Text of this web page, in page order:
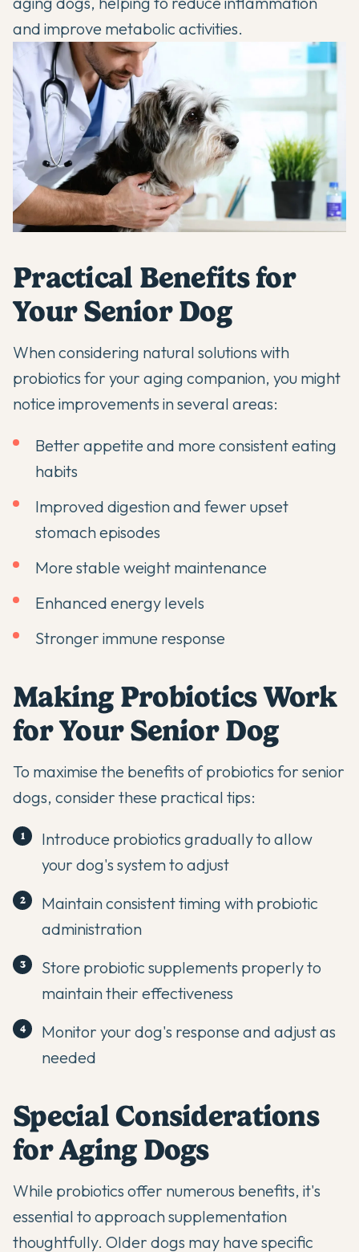
and improve metabolic activities.
Practical Benefits for
Your Senior Dog
When considering natural solutions with
probiotics for your aging companion, you might
notice improvements in several areas:
Better appetite and more consistent eating
habits
Improved digestion and fewer upset
stomach episodes
More stable weight maintenance
Enhanced energy levels
Stronger immune response
Making Probiotics Work
for Your Senior Dog
To maximise the benefits ofprobiotics for senior
dogs, consider these practical tips:
Introduce probiotics gradually to allow
your dog's system to adjust
Maintain consistent timing with probiotic
administration
Store probiotic supplements properly to
maintain their effectiveness
Monitor your dog's response and adjust as
needed
Special Considerations
for Aging Dogs
While probiotics offer numerous benefits, it's
essential to approach supplementation
thoughtfully. Older dogs may have specific